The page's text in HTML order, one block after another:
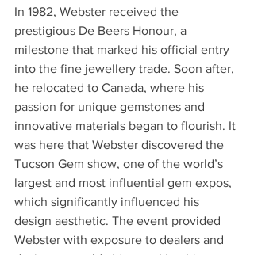
In 1982, Webster received the
prestigious De Beers Honour, a
milestone that marked his official entry
into the fine jewellery trade. Soon after,
he relocated to Canada, where his
passion for unique gemstones and
innovative materials began to flourish. It
was here that Webster discovered the
Tucson Gem show, one of the world’s
largest and most influential gem expos,
which significantly influenced his
design aesthetic. The event provided
Webster with exposure to dealers and